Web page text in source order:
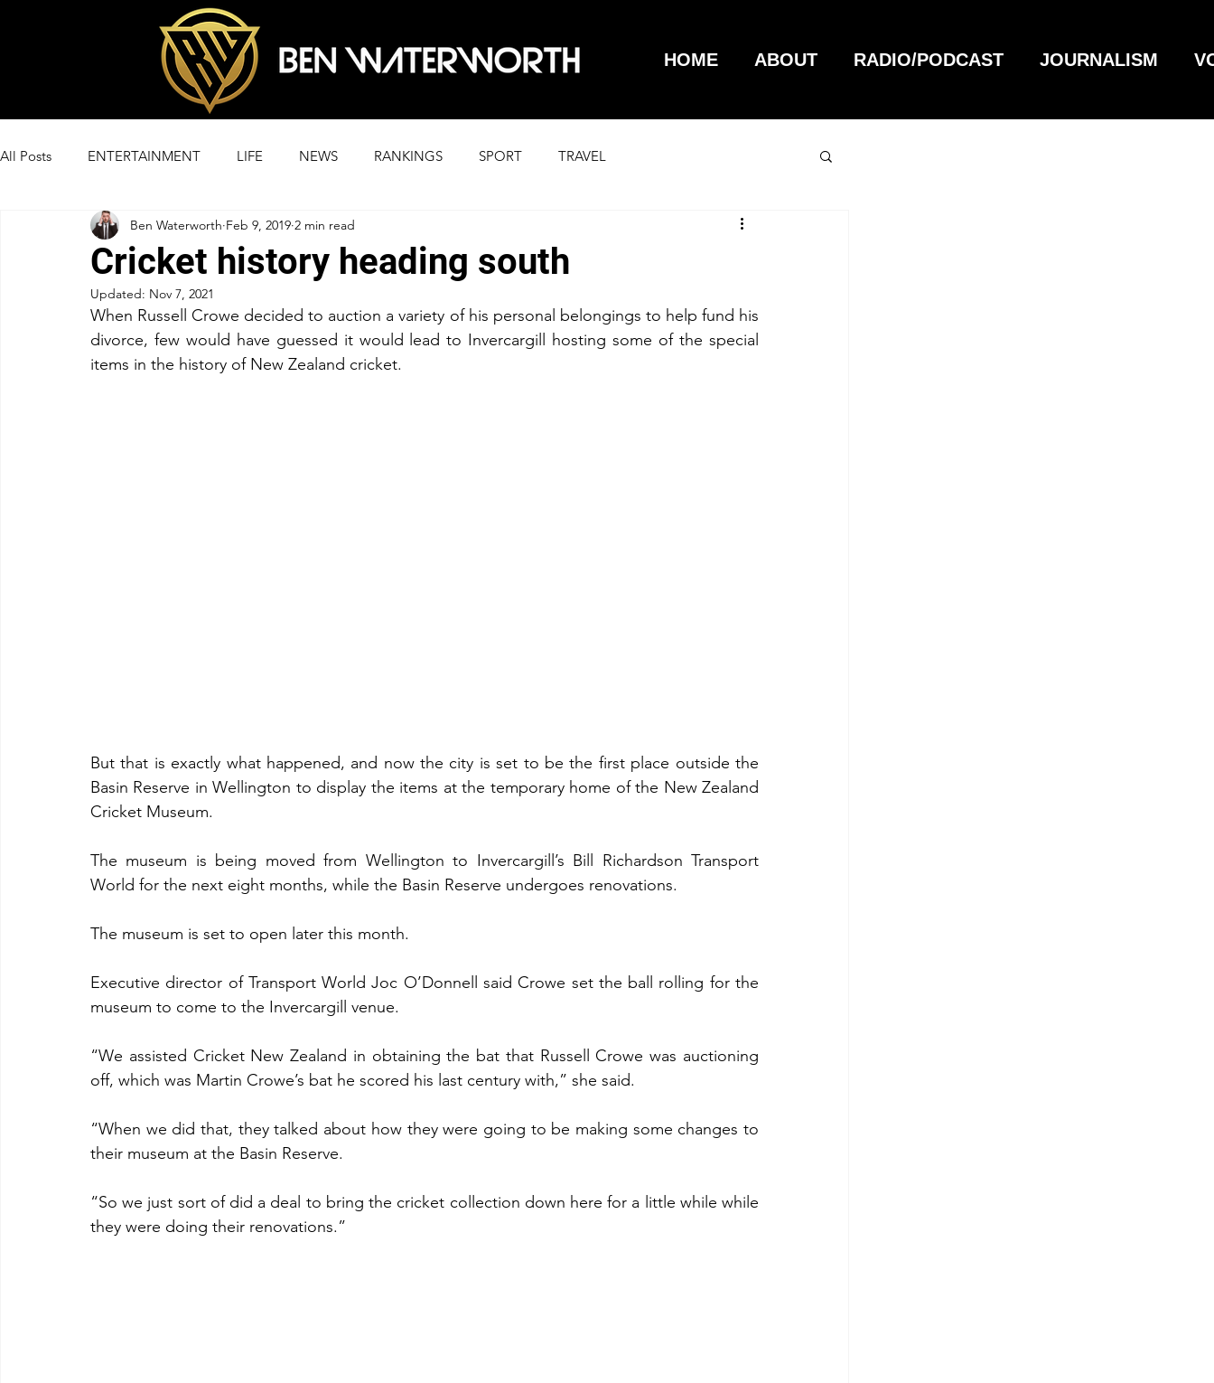
HOME ABOUT RADIO/PODCAST JOURNALISM
All Posts ENTERTAINMENT LIFE NEWS RANKINGS SPORT TRAVEL
Cricket history heading south
Ben Waterworth Feb 9, 2019 2 min read
Updated: Nov 7, 2021
When Russell Crowe decided to auction a variety of his personal belongings to help fund his
divorce, few would have guessed it would lead to Invercargill hosting some of the special
items in the history of New Zealand cricket.
But that is exactly what happened, and now the city is set to be the first place outside the
Basin Reserve in Wellington to display the items at the temporary home of the New Zealand
Cricket Museum.
The museum is being moved from Wellington to Invercargill’s Bill Richardson Transport
World for the next eight months, while the Basin Reserve undergoes renovations.
The museum is set to open later this month.
Executive director of Transport World Joc O’Donnell said Crowe set the ball rolling for the
museum to come to the Invercargill venue.
“We assisted Cricket New Zealand in obtaining the bat that Russell Crowe was auctioning
off, which was Martin Crowe’s bat he scored his last century with,” she said.
“When we did that, they talked about how they were going to be making some changes to
their museum at the Basin Reserve.
“So we just sort of did a deal to bring the cricket collection down here for a little while while
they were doing their renovations.”